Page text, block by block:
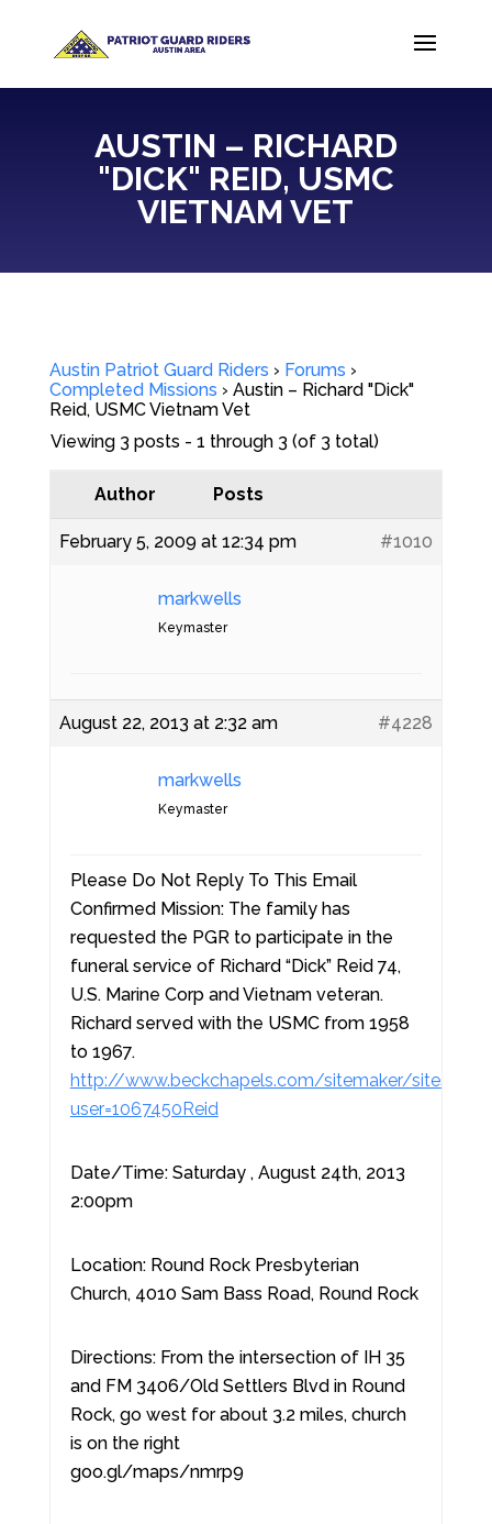
AUSTIN – RICHARD
"DICK" REID, USMC
VIETNAM VET
Austin Patriot Guard Riders › Forums ›
Completed Missions › Austin – Richard "Dick"
Reid, USMC Vietnam Vet
Viewing 3 posts - 1 through 3 (of 3 total)
Author Posts
February 5, 2009 at 12:34 pm #1010
markwells
Keymaster
August 22, 2013 at 2:32 am #4228
markwells
Keymaster
Please Do Not Reply To This Email
Confirmed Mission: The family has
requested the PGR to participate in the
funeral service of Richard “Dick” Reid 74,
U.S. Marine Corp and Vietnam veteran.
Richard served with the USMC from 1958
to 1967.
http://www.beckchapels.com/sitemaker/sites/
user=1067450Reid
Date/Time: Saturday , August 24th, 2013
2:00pm
Location: Round Rock Presbyterian
Church, 4010 Sam Bass Road, Round Rock
Directions: From the intersection of IH 35
and FM 3406/Old Settlers Blvd in Round
Rock, go west for about 3.2 miles, church
is on the right
goo.gl/maps/nmrp9